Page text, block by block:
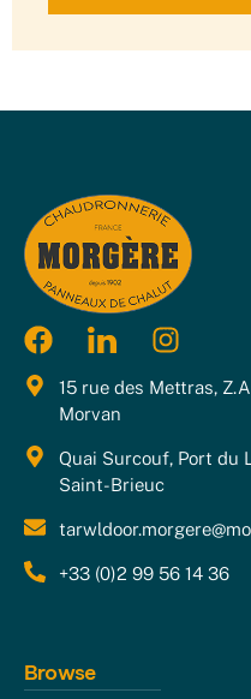
15 rue des Mettras,
Morvan
Quai Surcouf, Port du
Saint-Brieuc
+33 (0)2 99 56 14 36
Browse